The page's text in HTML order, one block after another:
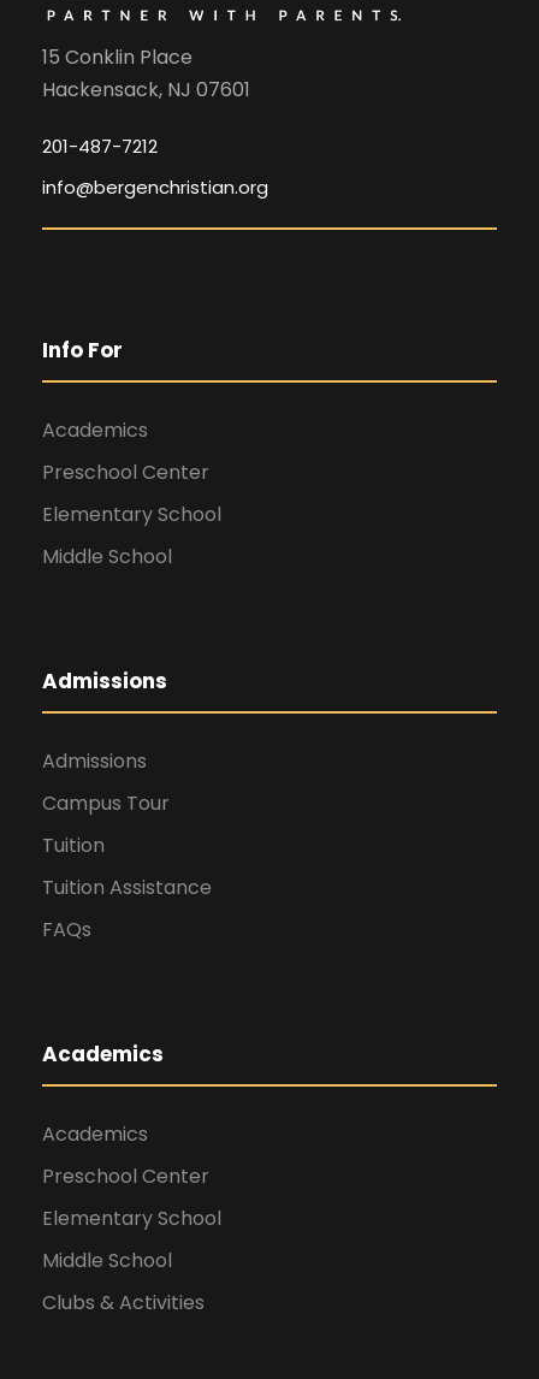
15 Conklin Place
Hackensack, NJ 07601
201-487-7212
info@bergenchristian.org
Info For
Academics
Preschool Center
Elementary School
Middle School
Admissions
Admissions
Campus Tour
Tuition
Tuition Assistance
FAQs
Academics
Academics
Preschool Center
Elementary School
Middle School
Clubs & Activities